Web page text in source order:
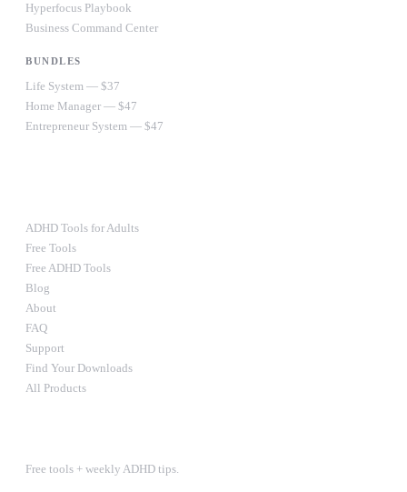
Hyperfocus Playbook
Business Command Center
BUNDLES
Life System — $37
Home Manager — $47
Entrepreneur System — $47
ADHD Tools for Adults
Free Tools
Free ADHD Tools
Blog
About
FAQ
Support
Find Your Downloads
All Products
Free tools + weekly ADHD tips.